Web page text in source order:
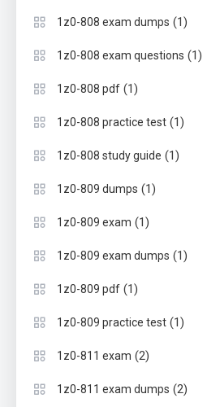
1z0-808 exam dumps (1)
1z0-808 exam questions (1)
1z0-808 pdf (1)
1z0-808 practice test (1)
1z0-808 study guide (1)
1z0-809 dumps (1)
1z0-809 exam (1)
1z0-809 exam dumps (1)
1z0-809 pdf (1)
1z0-809 practice test (1)
1z0-811 exam (2)
1z0-811 exam dumps (2)